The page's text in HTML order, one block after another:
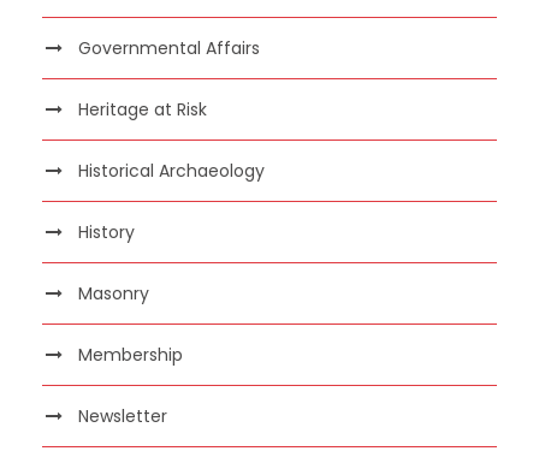
Governmental Affairs
Heritage at Risk
Historical Archaeology
History
Masonry
Membership
Newsletter